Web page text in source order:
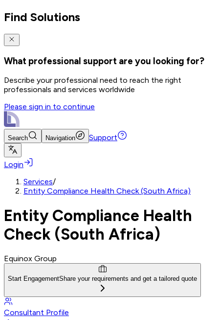
Find Solutions
What professional support are you looking for?
Describe your professional need to reach the right
professionals and services worldwide
Please sign in to continue
Search Navigation Support
Login
Services/
Entity Compliance Health Check (South Africa)
Entity Compliance Health
Check (South Africa)
Equinox Group
Start EngagementShare your requirements and get a tailored quote
Consultant Profile